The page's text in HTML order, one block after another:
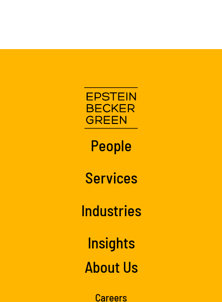
People
Services
Industries
Insights
About Us
Careers